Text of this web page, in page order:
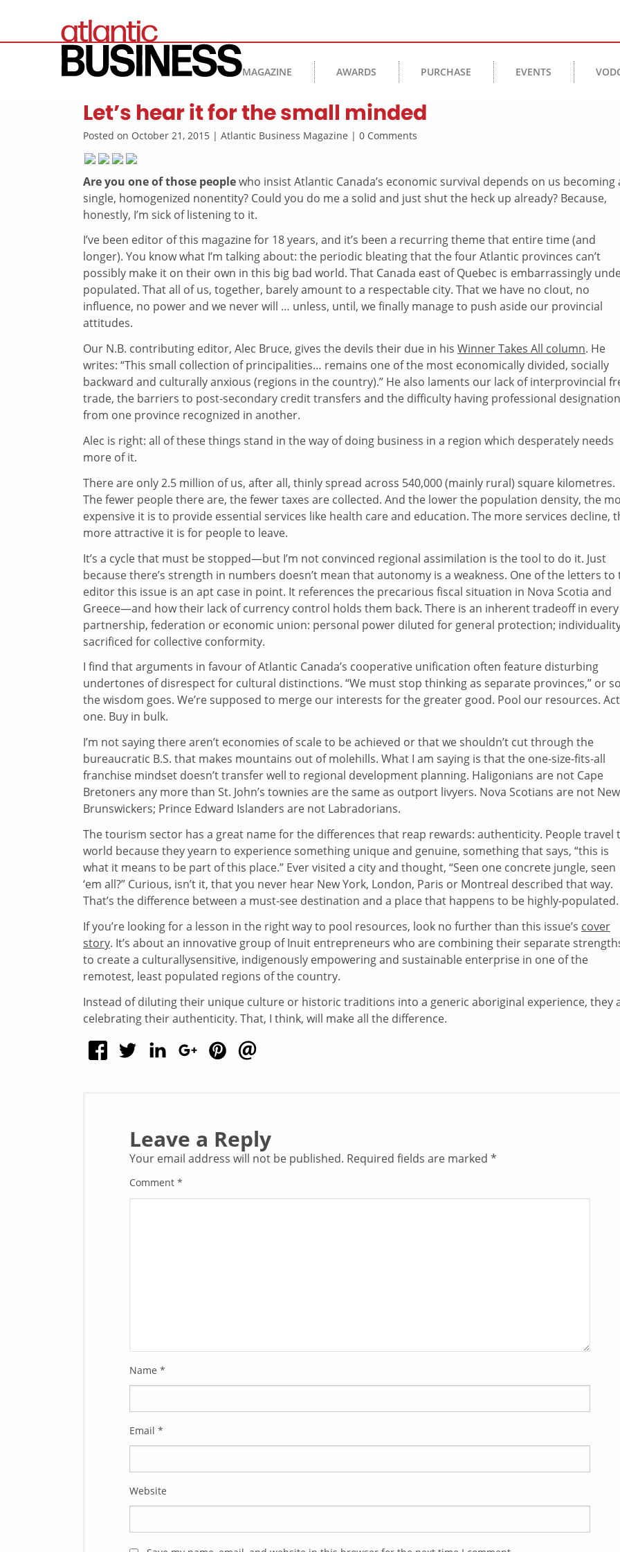
MAGAZINE AWARDS PURCHASE EVENTS
Let’s hear it for the small minded
Posted on October 21, 2015 | Atlantic Business Magazine | 0 Comments
Are you one of those peoplewho insist Atlantic Canada’s economic survival depends on us becoming
single, homogenized nonentity? Could you do me a solid and just shut the heck up already? Because,
honestly, I’m sick of listening to it.
I’ve been editor of this magazine for 18 years, and it’s been a recurring theme that entire time (and
longer). You know what I’m talking about: the periodic bleating that the four Atlantic provinces can’t
possibly make it on their own in this big bad world. That Canada east of Quebec is embarrassingly
populated. That all of us, together, barely amount to a respectable city. That we have no clout, no
influence, no power and we never will … unless, until, we finally manage to push aside our provincial
attitudes.
Our N.B. contributing editor, Alec Bruce, gives the devils their due in his Winner Takes All column. He
writes: “This small collection of principalities… remains one of the most economically divided, socially
backward and culturally anxious (regions in the country).” He also laments our lack of interprovincial
trade, the barriers to post-secondary credit transfers and the difficulty having professional
from one province recognized in another.
Alec is right: all of these things stand in the way of doing business in a region which desperately needs
more of it.
There are only 2.5 million of us, after all, thinly spread across 540,000 (mainly rural) square kilometres.
The fewer people there are, the fewer taxes are collected. And the lower the population density, the
expensive it is to provide essential services like health care and education. The more services decline,
more attractive it is for people to leave.
It’s a cycle that must be stopped—but I’m not convinced regional assimilation is the tool to do it. Just
because there’s strength in numbers doesn’t mean that autonomy is a weakness. One of the letters to
editor this issue is an apt case in point. It references the precarious fiscal situation in Nova Scotia and
Greece—and how their lack of currency control holds them back. There is an inherent tradeoff in every
partnership, federation or economic union: personal power diluted for general protection;
sacrificed for collective conformity.
I find that arguments in favour of Atlantic Canada’s cooperative unification often feature disturbing
undertones of disrespect for cultural distinctions. “We must stop thinking as separate provinces,” or so
the wisdom goes. We’re supposed to merge our interests for the greater good. Pool our resources.
one. Buy in bulk.
I’m not saying there aren’t economies of scale to be achieved or that we shouldn’t cut through the
bureaucratic B.S. that makes mountains out of molehills. What I am saying is that the one-size-fits-all
franchise mindset doesn’t transfer well to regional development planning. Haligonians are not Cape
Bretoners any more than St. John’s townies are the same as outport livyers. Nova Scotians are not New
Brunswickers; Prince Edward Islanders are not Labradorians.
The tourism sector has a great name for the differences that reap rewards: authenticity. People travel
world because they yearn to experience something unique and genuine, something that says, “this is
what it means to be part of this place.” Ever visited a city and thought, “Seen one concrete jungle, seen
‘em all?” Curious, isn’t it, that you never hear New York, London, Paris or Montreal described that way.
That’s the difference between a must-see destination and a place that happens to be highly-populated.
If you’re looking for a lesson in the right way to pool resources, look no further than this issue’s cover
story. It’s about an innovative group of Inuit entrepreneurs who are combining their separate
to create a culturallysensitive, indigenously empowering and sustainable enterprise in one of the
remotest, least populated regions of the country.
Instead of diluting their unique culture or historic traditions into a generic aboriginal experience, they
celebrating their authenticity. That, I think, will make all the difference.
Leave a Reply
Your email address will not be published. Required fields are marked *
Comment *
Name *
Email *
Website